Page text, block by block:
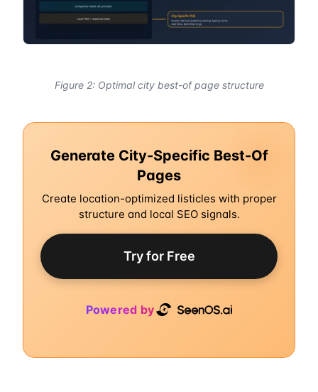
Figure 2: Optimal city best-of page structure
Generate City-Specific Best-Of
Pages
Create location-optimized listicles with proper
structure and local SEO signals.
Try for Free
Powered by